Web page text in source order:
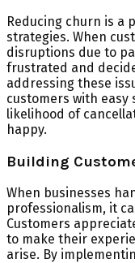
Reducing churn is a
strategies. When
disruptions due to
frustrated and
addressing these
customers with easy
likelihood of
happy.
Building
When businesses
professionalism, it
Customers
to make their
arise. By